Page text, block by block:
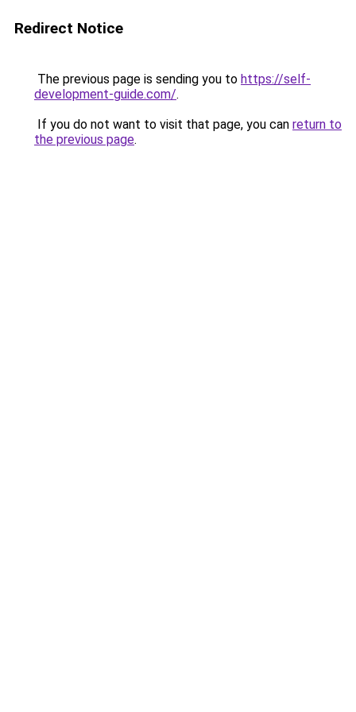
Redirect Notice
The previous page is sending you to https://self-
development-guide.com/.
If you do not want to visit that page, you can return to
the previous page.